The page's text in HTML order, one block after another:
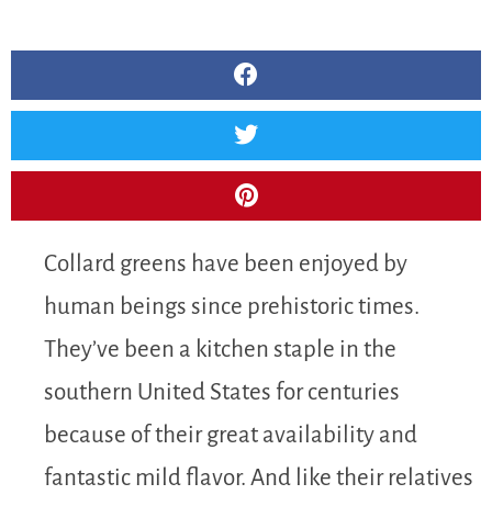
Collard greens have been enjoyed by
human beings since prehistoric times.
They’ve been a kitchen staple in the
southern United States for centuries
because of their great availability and
fantastic mild flavor. And like their relatives